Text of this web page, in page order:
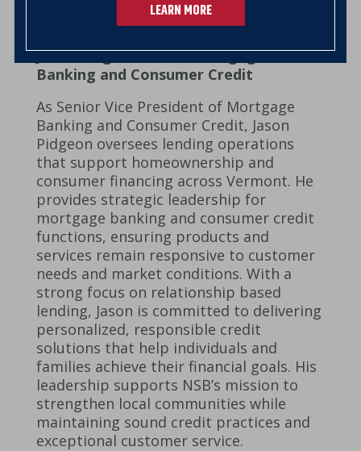
LEARN MORE
Jason Pidgeon – SVP, Mortgage
Banking and Consumer Credit
As Senior Vice President of Mortgage
Banking and Consumer Credit, Jason
Pidgeon oversees lending operations
that support homeownership and
consumer financing across Vermont. He
provides strategic leadership for
mortgage banking and consumer credit
functions, ensuring products and
services remain responsive to customer
needs and market conditions. With a
strong focus on relationship based
lending, Jason is committed to delivering
personalized, responsible credit
solutions that help individuals and
families achieve their financial goals. His
leadership supports NSB’s mission to
strengthen local communities while
maintaining sound credit practices and
exceptional customer service.